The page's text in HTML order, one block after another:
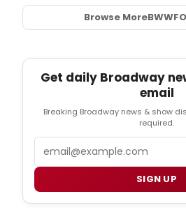
Browse MoreBWW
Get daily Broadway
email
Breaking Broadway news & show
required.
SIGN UP